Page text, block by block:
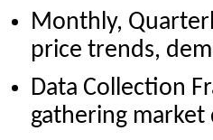
Monthly,
price trends,
Data Collection
gathering market